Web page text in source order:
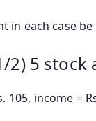
in each case be
2) 5 stock
105, income =